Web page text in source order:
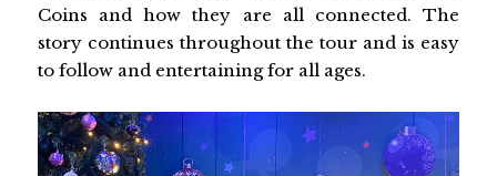
Coins and how they are all connected. The
story continues throughout the tour and is easy
to follow and entertaining for all ages.